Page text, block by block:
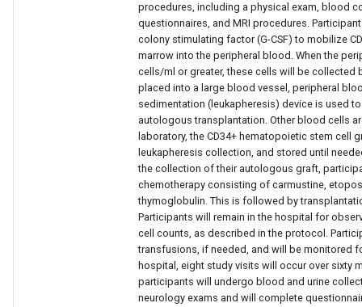
procedures, including a physical exam, blood
questionnaires, and MRI procedures.
colony stimulating factor (G-CSF) to mobilize
marrow into the peripheral blood. When the
cells/ml or greater, these cells will be collected
placed into a large blood vessel, peripheral
sedimentation (leukapheresis) device is used
autologous transplantation. Other blood cells
laboratory, the CD34+ hematopoietic stem
leukapheresis collection, and stored until
the collection of their autologous graft,
chemotherapy consisting of carmustine,
thymoglobulin. This is followed by
Participants will remain in the hospital for
cell counts, as described in the protocol.
transfusions, if needed, and will be monitored
hospital, eight study visits will occur over sixty
participants will undergo blood and urine
neurology exams and will complete